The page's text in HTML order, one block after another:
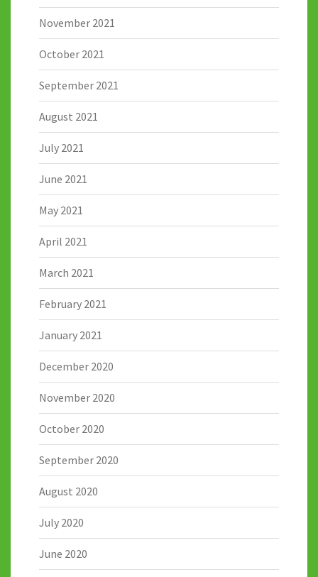
November 2021
October 2021
September 2021
August 2021
July 2021
June 2021
May 2021
April 2021
March 2021
February 2021
January 2021
December 2020
November 2020
October 2020
September 2020
August 2020
July 2020
June 2020